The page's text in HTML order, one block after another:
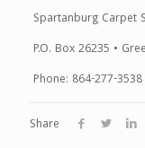
Spartanburg
P.O. Box 26235 •
Phone: 864-277-3538
Share